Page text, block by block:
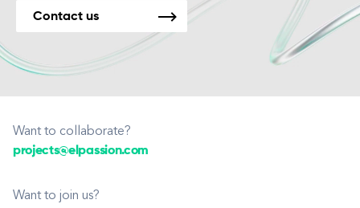
Contact us
Want to collaborate?
projects@elpassion.com
Want to join us?